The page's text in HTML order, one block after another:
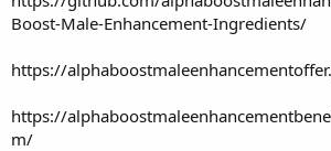
Boost-Male-Enhancement-Ingredients/
https://
https://
m/